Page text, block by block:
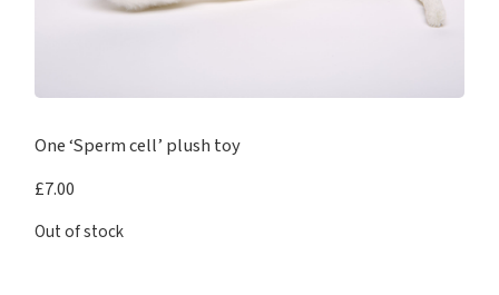
One ‘Sperm cell’ plush toy
£7.00
Out of stock